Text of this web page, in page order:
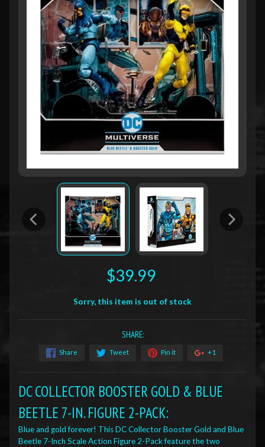
$39.99
Sorry, this item is out of stock
SHARE:
Share Tweet Pin it +1
DC COLLECTOR BOOSTER GOLD & BLUE
BEETLE 7-IN. FIGURE 2-PACK:
Blue and gold forever! This DC Collector Booster Gold and Blue
Beetle 7-Inch Scale Action Figure 2-Pack feature the two